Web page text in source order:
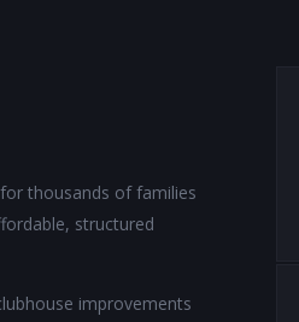
thousands of families
structured
improvements